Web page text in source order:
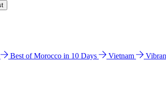
Best of Morocco in 10 Days Vietnam